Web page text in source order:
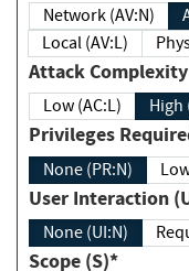
Network (AV:N)
Local (AV:L)
Attack
Low (AC:L)
Privileges
None (PR:N)
User Interaction
None (UI:N)
Scope (S)*